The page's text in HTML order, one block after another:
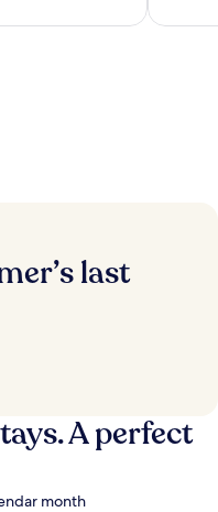
last
A perfect
month